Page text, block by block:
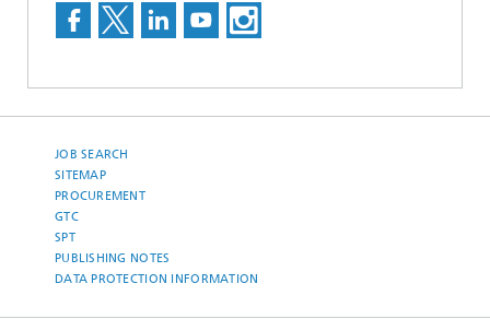
JOB SEARCH
SITEMAP
PROCUREMENT
GTC
SPT
PUBLISHING NOTES
DATA PROTECTION INFORMATION